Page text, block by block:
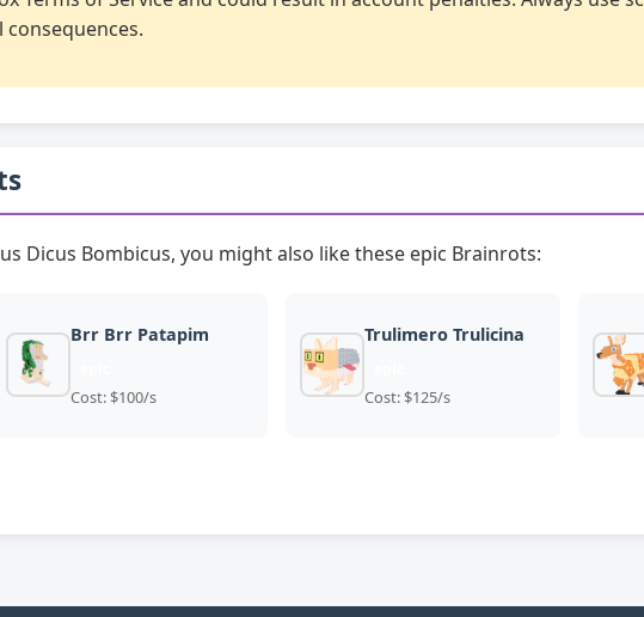
Dicus Bombicus, you might also like these epic Brainrots:
Brr Brr Patapim
Cost: $100/s
Trulimero Trulicina
Cost: $125/s